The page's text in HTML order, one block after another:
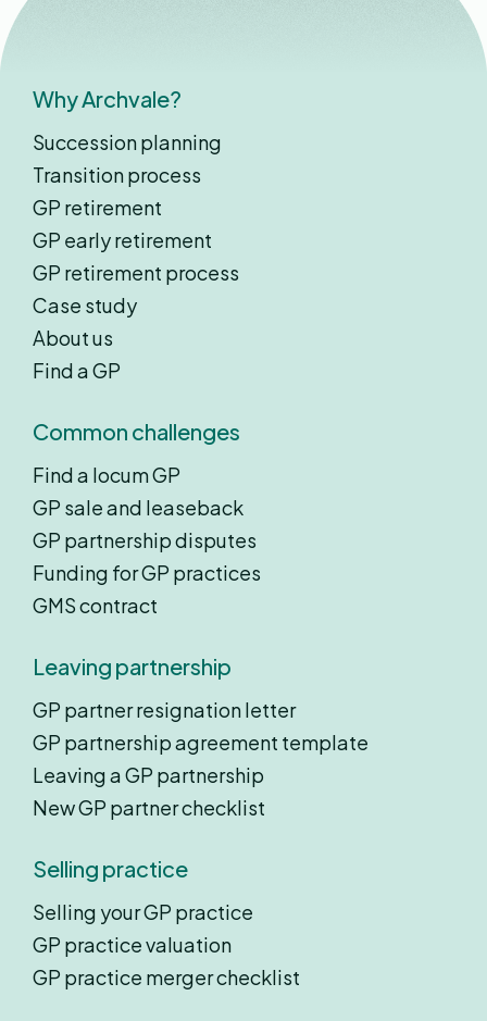
Why Archvale?
Succession planning
Transition process
GP retirement
GP early retirement
GP retirement process
Case study
About us
Find a GP
Common challenges
Find a locum GP
GP sale and leaseback
GP partnership disputes
Funding for GP practices
GMS contract
Leaving partnership
GP partner resignation letter
GP partnership agreement template
Leaving a GP partnership
New GP partner checklist
Selling practice
Selling your GP practice
GP practice valuation
GP practice merger checklist